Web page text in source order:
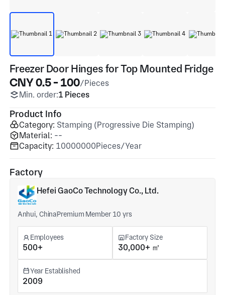
Freezer Door Hinges for Top Mounted Fridge
CNY 0.5 - 100/Pieces
Min. order:1 Pieces
Product Info
Category: Stamping (Progressive Die Stamping)
Material: --
Capacity: 10000000Pieces/Year
Factory
Hefei GaoCo Technology Co., Ltd.
Anhui, ChinaPremium Member 10 yrs
Employees
500+
Factory Size
30,000+ ㎡
Year Established
2009